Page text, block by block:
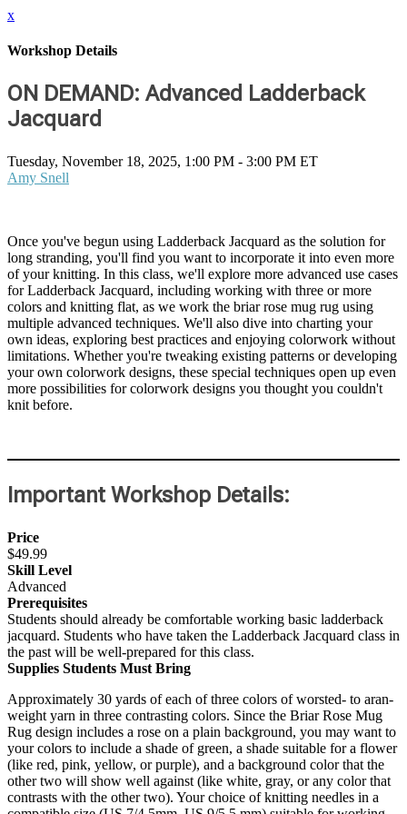
x
Workshop Details
ON DEMAND: Advanced Ladderback
Jacquard
Tuesday, November 18, 2025, 1:00 PM - 3:00 PM ET
Amy Snell
Once you've begun using Ladderback Jacquard as the solution for
long stranding, you'll find you want to incorporate it into even more
of your knitting. In this class, we'll explore more advanced use cases
for Ladderback Jacquard, including working with three or more
colors and knitting flat, as we work the briar rose mug rug using
multiple advanced techniques. We'll also dive into charting your
own ideas, exploring best practices and enjoying colorwork without
limitations. Whether you're tweaking existing patterns or developing
your own colorwork designs, these special techniques open up even
more possibilities for colorwork designs you thought you couldn't
knit before.
Important Workshop Details:
Price
$49.99
Skill Level
Advanced
Prerequisites
Students should already be comfortable working basic ladderback
jacquard. Students who have taken the Ladderback Jacquard class in
the past will be well-prepared for this class.
Supplies Students Must Bring
Approximately 30 yards of each of three colors of worsted- to aran-
weight yarn in three contrasting colors. Since the Briar Rose Mug
Rug design includes a rose on a plain background, you may want to
your colors to include a shade of green, a shade suitable for a flower
(like red, pink, yellow, or purple), and a background color that the
other two will show well against (like white, gray, or any color that
contrasts with the other two). Your choice of knitting needles in a